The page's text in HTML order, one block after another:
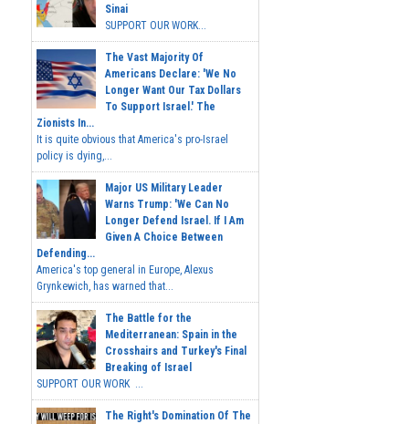
Sinai
SUPPORT OUR WORK...
The Vast Majority Of
Americans Declare: 'We No
Longer Want Our Tax Dollars
To Support Israel.' The
Zionists In...
It is quite obvious that America's pro-Israel
policy is dying,...
Major US Military Leader
Warns Trump: 'We Can No
Longer Defend Israel. If I Am
Given A Choice Between
Defending...
America's top general in Europe, Alexus
Grynkewich, has warned that...
The Battle for the
Mediterranean: Spain in the
Crosshairs and Turkey's Final
Breaking of Israel
SUPPORT OUR WORK ...
The Right's Domination Of The